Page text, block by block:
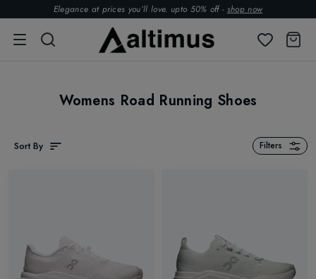
Elegance at prices you’ll love. upto 50% off - shop now
Womens Road Running Shoes
Sort By Filters